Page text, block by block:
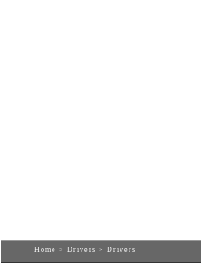
Home > Drivers > Drivers